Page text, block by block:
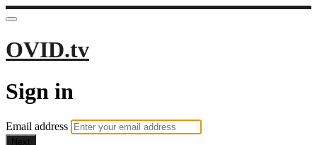
OVID.tv
Sign in
Email address
Next